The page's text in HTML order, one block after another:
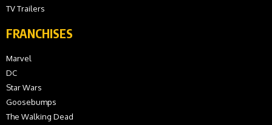
TV Trailers
FRANCHISES
Marvel
DC
Star Wars
Goosebumps
The Walking Dead